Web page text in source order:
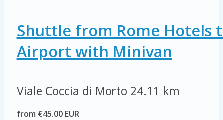
Shuttle from Rome Hotels
Airport with Minivan
Viale Coccia di Morto 24.11 km
from €45.00 EUR